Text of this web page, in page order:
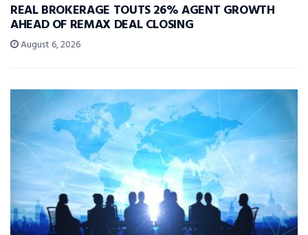
REAL BROKERAGE TOUTS 26% AGENT GROWTH
AHEAD OF REMAX DEAL CLOSING
August 6, 2026